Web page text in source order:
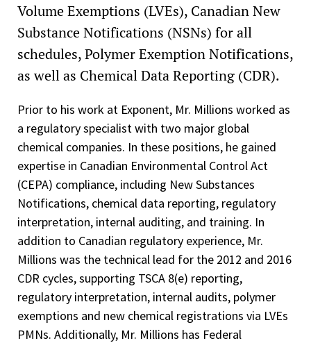
Volume Exemptions (LVEs), Canadian New
Substance Notifications (NSNs) for all
schedules, Polymer Exemption Notifications,
as well as Chemical Data Reporting (CDR).
Prior to his work at Exponent, Mr. Millions worked as
a regulatory specialist with two major global
chemical companies. In these positions, he gained
expertise in Canadian Environmental Control Act
(CEPA) compliance, including New Substances
Notifications, chemical data reporting, regulatory
interpretation, internal auditing, and training. In
addition to Canadian regulatory experience, Mr.
Millions was the technical lead for the 2012 and 2016
CDR cycles, supporting TSCA 8(e) reporting,
regulatory interpretation, internal audits, polymer
exemptions and new chemical registrations via LVEs
PMNs. Additionally, Mr. Millions has Federal